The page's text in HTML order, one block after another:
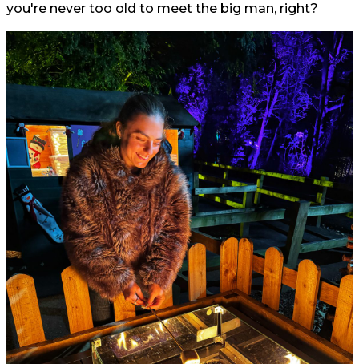
you're never too old to meet the big man, right?